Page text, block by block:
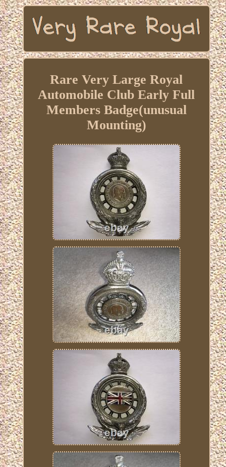
Rare Very Large Royal
Automobile Club Early Full
Members Badge(unusual
Mounting)